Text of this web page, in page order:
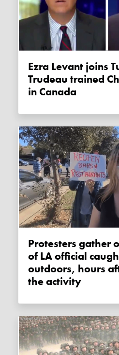
Ezra Levant joins Tucker Carlson:
Trudeau trained
in Canada
Protesters gather outside home
of LA official
outdoors, hours
the activity